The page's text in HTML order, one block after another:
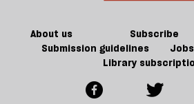
About us Subscribe
Submission guidelines
Library